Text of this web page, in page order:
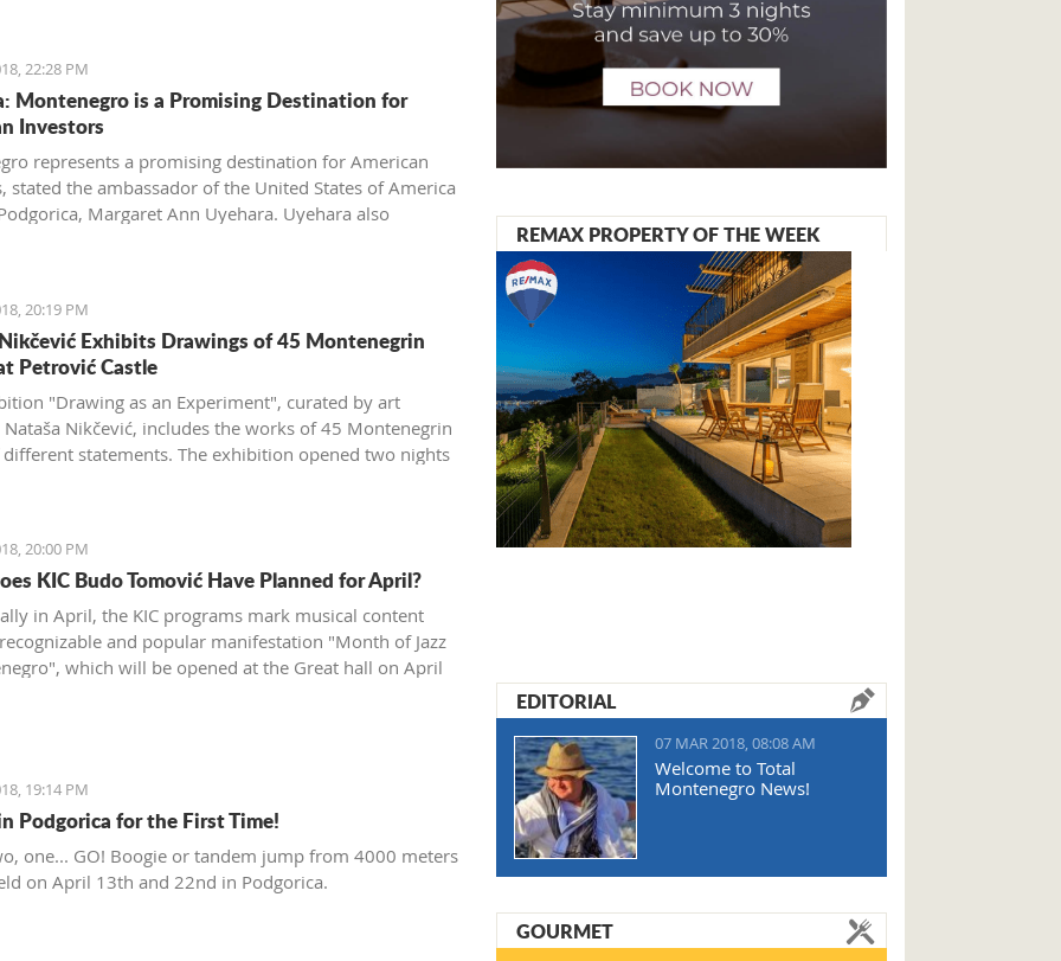
22:28 PM
Montenegro is a Promising Destination for
Investors
represents a promising destination for American
stated the ambassador of the United States of America
Margaret Ann Uyehara. Uyehara also
20:19 PM
Exhibits Drawings of 45 Montenegrin
Petrović Castle
"Drawing as an Experiment", curated by art
Nikčević, includes the works of 45 Montenegrin
statements. The exhibition opened two nights
20:00 PM
KIC Budo Tomović Have Planned for April?
in April, the KIC programs mark musical content
and popular manifestation "Month of Jazz
which will be opened at the Great hall on April
drummer and percussionist Jarrod Cagwin.
19:14 PM
Podgorica for the First Time!
one... GO! Boogie or tandem jump from 4000 meters
on April 13th and 22nd in Podgorica.
REMAX PROPERTY OF THE WEEK
EDITORIAL
07 MAR 2018, 08:08 AM
Welcome to Total
Montenegro News!
GOURMET